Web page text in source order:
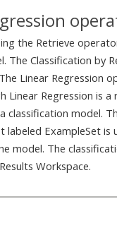
the Retrieve
The Classification by
Linear Regression
Linear Regression is
classification model.
labeled ExampleSet
model. The
Workspace.